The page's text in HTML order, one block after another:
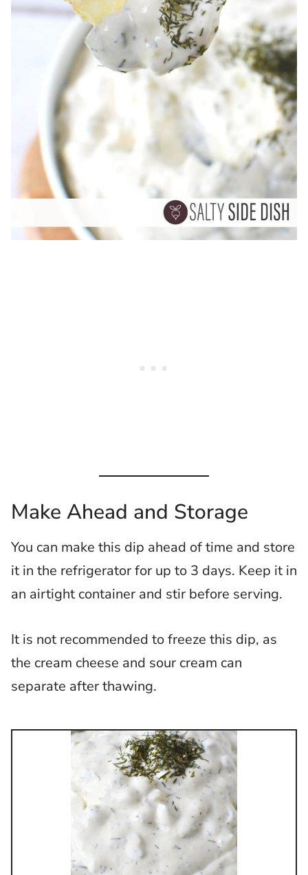
Make Ahead and Storage
You can make this dip ahead of time and store
it in the refrigerator for up to 3 days. Keep it in
an airtight container and stir before serving.
It is not recommended to freeze this dip, as
the cream cheese and sour cream can
separate after thawing.